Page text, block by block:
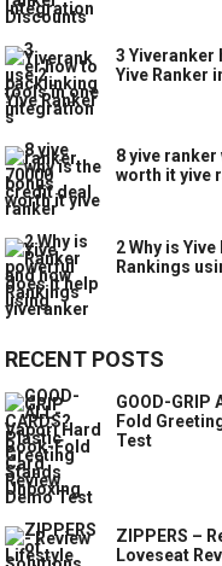
3 Yiveranker
Yive Ranker
8 yive ranker
worth it yive
2 Why is
Rankings
RECENT POSTS
GOOD-
Fold
Test
ZIPPERS –
Loveseat